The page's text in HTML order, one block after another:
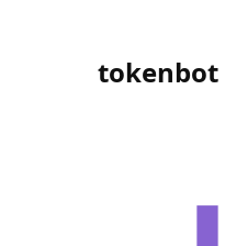
tokenbot